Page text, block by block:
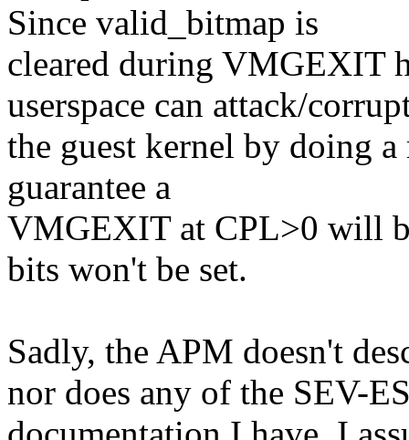
Since valid_bitmap is
cleared during VMGEXIT
userspace can attack/
the guest kernel by doing
guarantee a
VMGEXIT at CPL>0 will
bits won't be set.
Sadly, the APM doesn't
nor does any of the SEV-